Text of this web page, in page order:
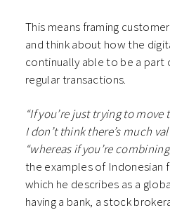
This means framing
and think about how the
continually able to be a part
regular transactions.
“If you’re just trying to
I don’t think there’s much
“whereas if you’re
the examples of Indonesian
which he describes as a
having a bank, a stock